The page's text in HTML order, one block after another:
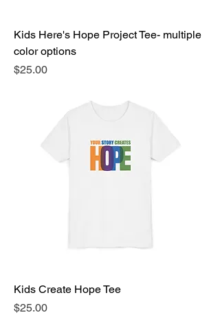
Kids Here's Hope Project Tee- multiple
color options
Price
$25.00
Kids Create Hope Tee
Price
$25.00